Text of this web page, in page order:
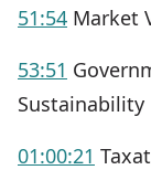
51:54 Market
53:51
Sustainability
01:00:21